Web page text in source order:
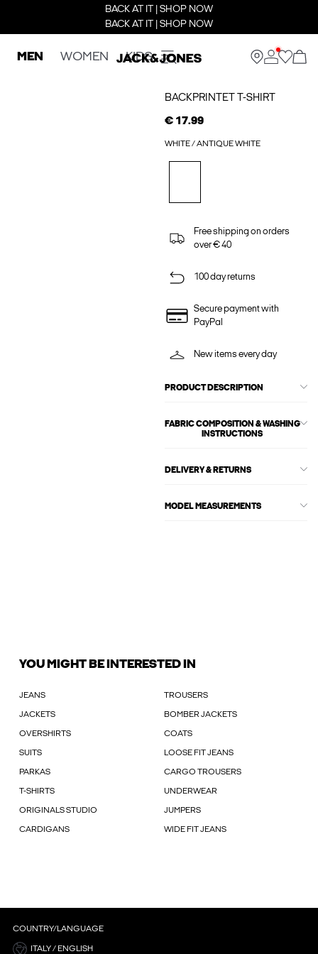
BACK AT IT | SHOP NOW
BACK AT IT | SHOP NOW
MEN WOMEN KIDS
BACKPRINTET T-SHIRT
€ 17.99
WHITE / ANTIQUE WHITE
Free shipping on orders
over € 40
100 day returns
Secure payment with
PayPal
New items every day
PRODUCT DESCRIPTION
FABRIC COMPOSITION & WASHING
INSTRUCTIONS
DELIVERY & RETURNS
MODEL MEASUREMENTS
YOU MIGHT BE INTERESTED IN
JEANS TROUSERS
JACKETS BOMBER JACKETS
OVERSHIRTS COATS
SUITS LOOSE FIT JEANS
PARKAS CARGO TROUSERS
T-SHIRTS UNDERWEAR
ORIGINALS STUDIO JUMPERS
CARDIGANS WIDE FIT JEANS
COUNTRY/LANGUAGE
ITALY / ENGLISH